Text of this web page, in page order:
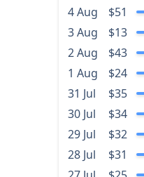
4 Aug
$51
3 Aug
$13
2 Aug
$43
1 Aug
$24
31 Jul
$35
30 Jul
$34
29 Jul
$32
28 Jul
$31